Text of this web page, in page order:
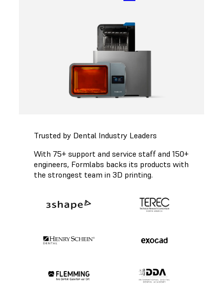
Trusted by Dental Industry Leaders
With 75+ support and service staff and 150+
engineers, Formlabs backs its products with
the strongest team in 3D printing.